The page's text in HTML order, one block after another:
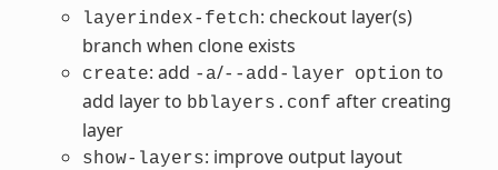
layerindex-fetch: checkout layer(s)
branch when clone exists
create: add -a/--add-layer option to
add layer to bblayers.conf after creating
layer
show-layers: improve output layout